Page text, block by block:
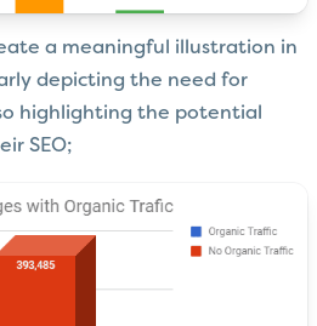
a meaningful illustration in
depicting the need for
highlighting the potential
SEO;